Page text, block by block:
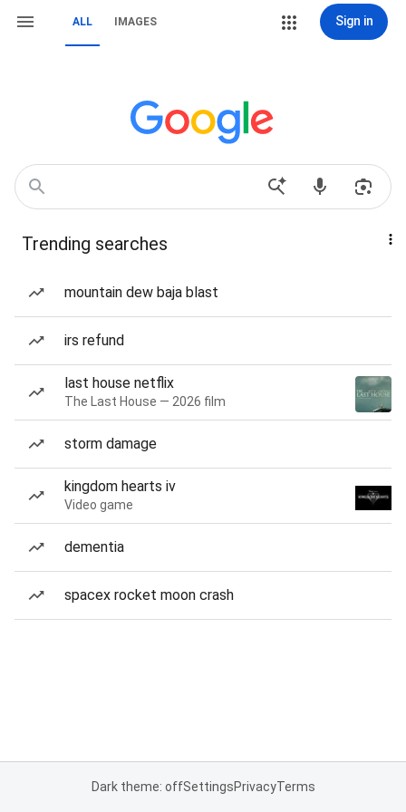
ALL IMAGES Sign in
Trending searches
mountain dew baja blast
irs refund
last house netflix
The Last House — 2026 film
storm damage
kingdom hearts iv
Video game
dementia
spacex rocket moon crash
Dark theme: offSettingsPrivacyTerms